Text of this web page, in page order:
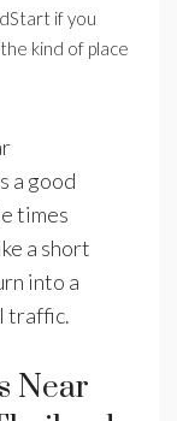
if you
kind of place
a good
times
a short
into a
traffic.
Near